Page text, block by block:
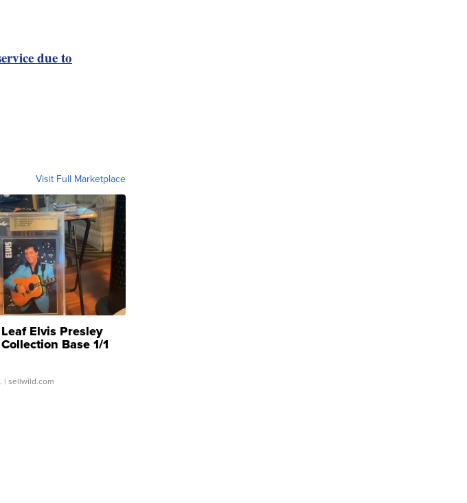
due to
Visit Full Marketplace
Elvis Presley
Base 1/1
...
| sellwild.com